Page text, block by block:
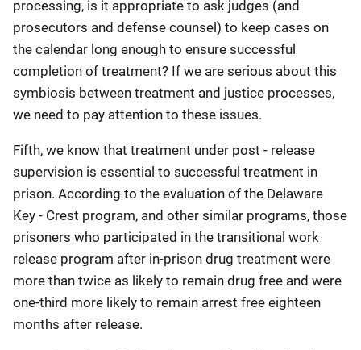
processing, is it appropriate to ask judges (and
prosecutors and defense counsel) to keep cases on
the calendar long enough to ensure successful
completion of treatment? If we are serious about this
symbiosis between treatment and justice processes,
we need to pay attention to these issues.
Fifth, we know that treatment under post - release
supervision is essential to successful treatment in
prison. According to the evaluation of the Delaware
Key - Crest program, and other similar programs, those
prisoners who participated in the transitional work
release program after in-prison drug treatment were
more than twice as likely to remain drug free and were
one-third more likely to remain arrest free eighteen
months after release.